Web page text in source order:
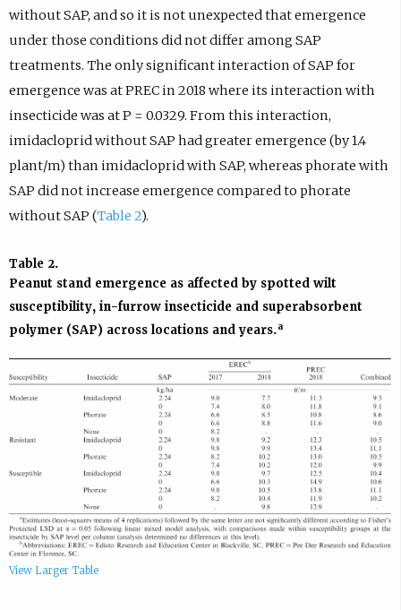
without SAP, and so it is not unexpected that emergence
under those conditions did not differ among SAP
treatments. The only significant interaction of SAP for
emergence was at PREC in 2018 where its interaction with
insecticide was at P = 0.0329. From this interaction,
imidacloprid without SAP had greater emergence (by 1.4
plant/m) than imidacloprid with SAP, whereas phorate with
SAP did not increase emergence compared to phorate
without SAP (Table 2).
View Larger Table
Table 2.
Peanut stand emergence as affected by spotted wilt
susceptibility, in-furrow insecticide and superabsorbent
polymer (SAP) across locations and years.a